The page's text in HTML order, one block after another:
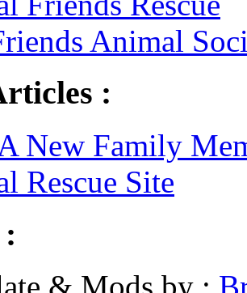
Animal
:
New Family
Rescue Site